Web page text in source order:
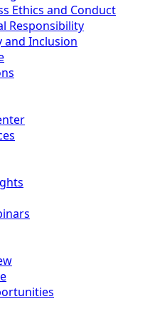
Ethics and Conduct
Responsibility
and Inclusion